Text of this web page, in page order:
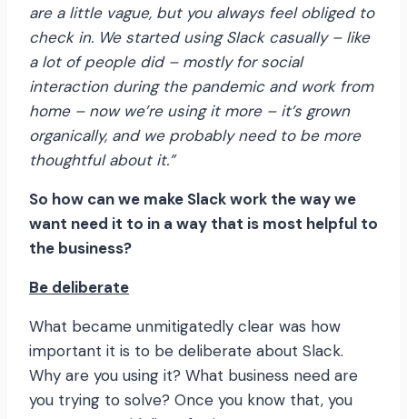
are a little vague, but you always feel obliged to
check in. We started using Slack casually – like
a lot of people did – mostly for social
interaction during the pandemic and work from
home – now we’re using it more – it’s grown
organically, and we probably need to be more
thoughtful about it.”
So how can we make Slack work the way we
want need it to in a way that is most helpful to
the business?
Be deliberate
What became unmitigatedly clear was how
important it is to be deliberate about Slack.
Why are you using it? What business need are
you trying to solve? Once you know that, you